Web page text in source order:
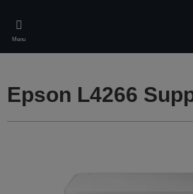
main
content
Menu
Epson L4266